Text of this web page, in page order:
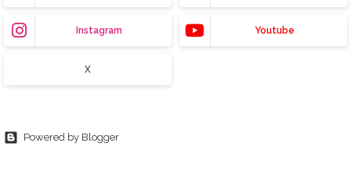
Instagram Youtube
X
Powered by Blogger